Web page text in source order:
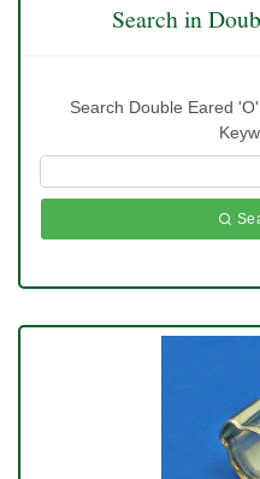
Search in
Search Double Eared